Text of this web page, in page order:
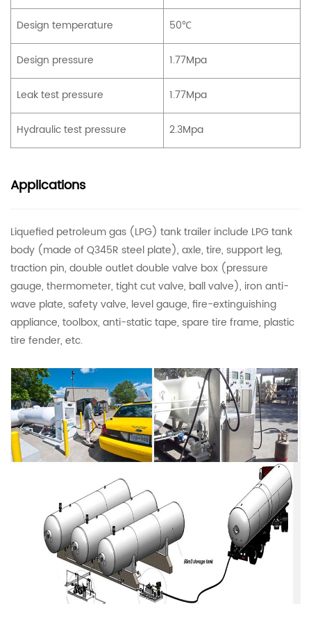
Design temperature 50℃
Design pressure 1.77Mpa
Leak test pressure 1.77Mpa
Hydraulic test pressure 2.3Mpa
Applications
Liquefied petroleum gas (LPG) tank trailer include LPG tank
body (made of Q345R steel plate), axle, tire, support leg,
traction pin, double outlet double valve box (pressure
gauge, thermometer, tight cut valve, ball valve), iron anti-
wave plate, safety valve, level gauge, fire-extinguishing
appliance, toolbox, anti-static tape, spare tire frame, plastic
tire fender, etc.